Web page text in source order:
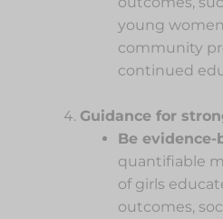
young
community
continued
Guidance for
Be evidence-
quantifiable
of girls
outcomes,